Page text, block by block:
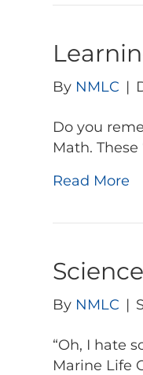
By NMLC |
Do you
Math.
Read More
By NMLC |
“Oh, I hate
Marine Life